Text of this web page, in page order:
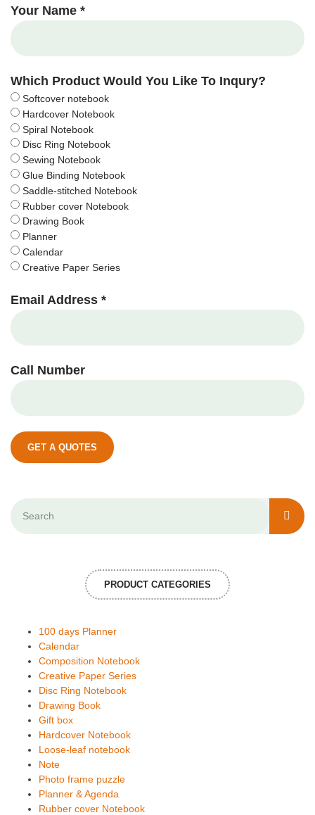
Your Name *
Which Product Would You Like To Inqury?
Softcover notebook
Hardcover Notebook
Spiral Notebook
Disc Ring Notebook
Sewing Notebook
Glue Binding Notebook
Saddle-stitched Notebook
Rubber cover Notebook
Drawing Book
Planner
Calendar
Creative Paper Series
Email Address *
Call Number
GET A QUOTES
PRODUCT CATEGORIES
100 days Planner
Calendar
Composition Notebook
Creative Paper Series
Disc Ring Notebook
Drawing Book
Gift box
Hardcover Notebook
Loose-leaf notebook
Note
Photo frame puzzle
Planner & Agenda
Rubber cover Notebook